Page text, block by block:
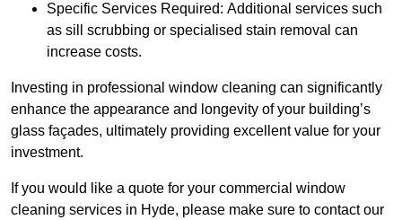
Specific Services Required: Additional services such
as sill scrubbing or specialised stain removal can
increase costs.
Investing in professional window cleaning can significantly
enhance the appearance and longevity of your building’s
glass façades, ultimately providing excellent value for your
investment.
If you would like a quote for your commercial window
cleaning services in Hyde, please make sure to contact our